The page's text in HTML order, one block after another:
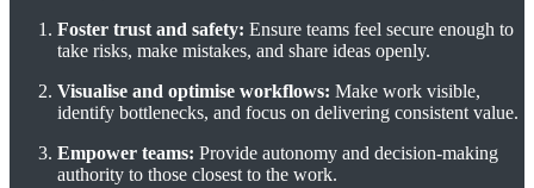
Foster trust and safety: Ensure teams feel secure enough to
take risks, make mistakes, and share ideas openly.
Visualise and optimise workflows: Make work visible,
identify bottlenecks, and focus on delivering consistent value.
Empower teams: Provide autonomy and decision-making
authority to those closest to the work.